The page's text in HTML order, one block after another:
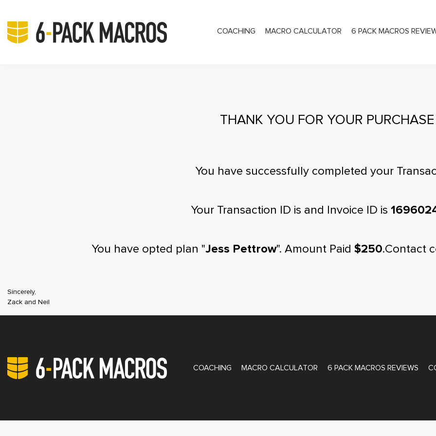
COACHING MACRO CALCULATOR 6 PACK MACROS
THANK YOU FOR YOUR PURCHASE
You have successfully completed your
Your Transaction ID is and Invoice ID is
You have opted plan "Jess Pettrow". Amount Paid $250.Contact
Sincerely,
Zack and Neil
COACHING MACRO CALCULATOR 6 PACK MACROS REVIEWS